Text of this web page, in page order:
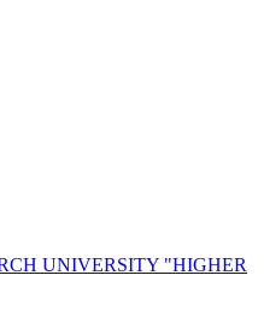
UNIVERSITY "HIGHER